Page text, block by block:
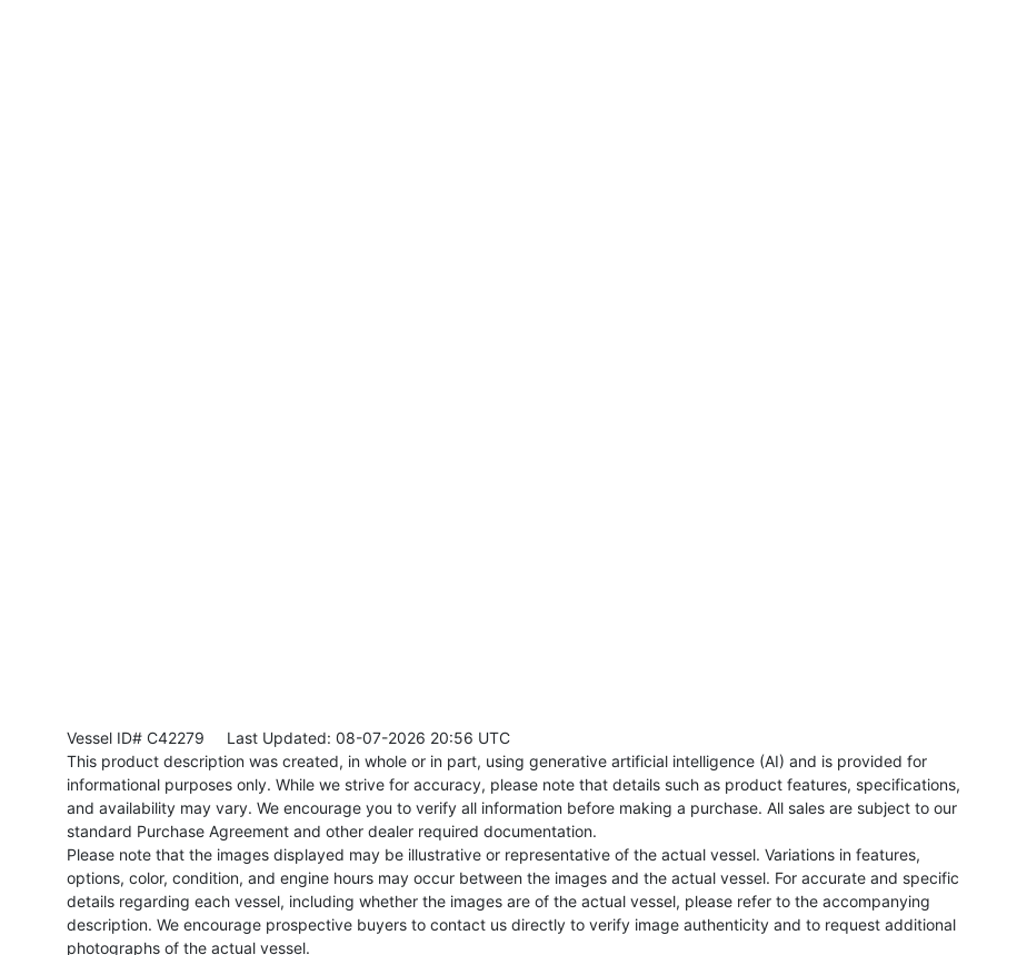
Vessel ID# C42279 Last Updated: 08-07-2026 20:56 UTC
This product description was created, in whole or in part, using generative artificial intelligence (AI) and is provided for
informational purposes only. While we strive for accuracy, please note that details such as product features, specifications,
and availability may vary. We encourage you to verify all information before making a purchase. All sales are subject to our
standard Purchase Agreement and other dealer required documentation.
Please note that the images displayed may be illustrative or representative of the actual vessel. Variations in features,
options, color, condition, and engine hours may occur between the images and the actual vessel. For accurate and specific
details regarding each vessel, including whether the images are of the actual vessel, please refer to the accompanying
description. We encourage prospective buyers to contact us directly to verify image authenticity and to request additional
photographs of the actual vessel.